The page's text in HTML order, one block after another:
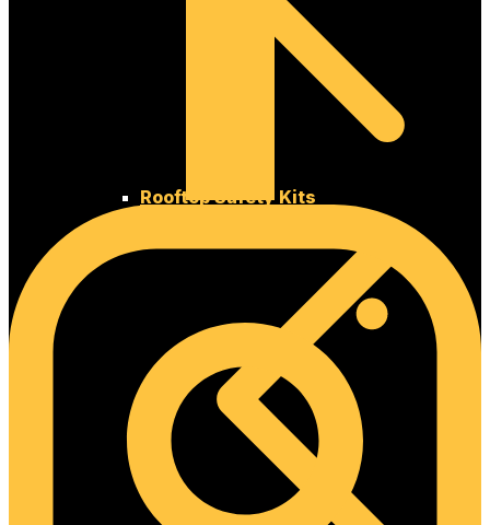
Rooftop Safety Kits